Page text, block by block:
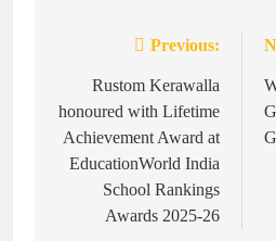
navigation
Previous:
Rustom Kerawalla
honoured with Lifetime
Achievement Award at
EducationWorld India
School Rankings
Awards 2025-26